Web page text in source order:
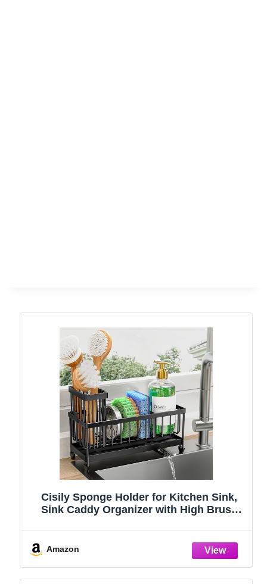
Cisily Sponge Holder for Kitchen Sink,
Sink Caddy Organizer with High Brush
Stainless Steel (Black, 9.25″)
Amazon